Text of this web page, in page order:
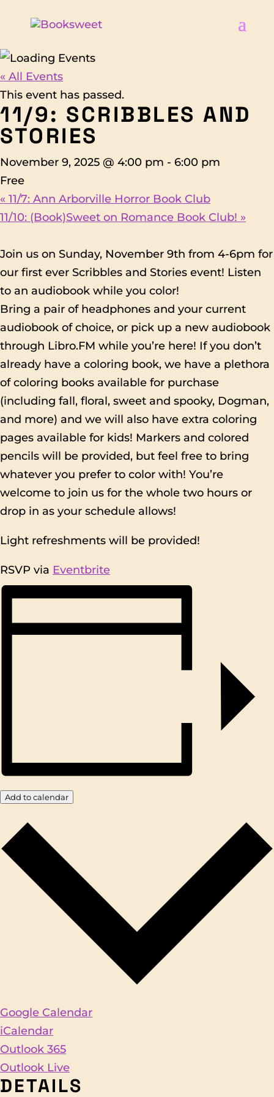
« All Events
This event has passed.
11/9: SCRIBBLES AND
STORIES
November 9, 2025 @ 4:00 pm - 6:00 pm
Free
« 11/7: Ann Arborville Horror Book Club
11/10: (Book)Sweet on Romance Book Club! »
Join us on Sunday, November 9th from 4-6pm for
our first ever Scribbles and Stories event! Listen
to an audiobook while you color!
Bring a pair of headphones and your current
audiobook of choice, or pick up a new audiobook
through Libro.FM while you’re here! If you don’t
already have a coloring book, we have a plethora
of coloring books available for purchase
(including fall, floral, sweet and spooky, Dogman,
and more) and we will also have extra coloring
pages available for kids! Markers and colored
pencils will be provided, but feel free to bring
whatever you prefer to color with! You’re
welcome to join us for the whole two hours or
drop in as your schedule allows!
Light refreshments will be provided!
RSVP via Eventbrite
Add to calendar
Google Calendar
iCalendar
Outlook 365
Outlook Live
DETAILS